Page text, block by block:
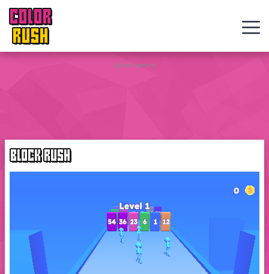
COLOR
RUSH
Curve
Flip
Web
Games
Advertisement
BLOCK RUSH